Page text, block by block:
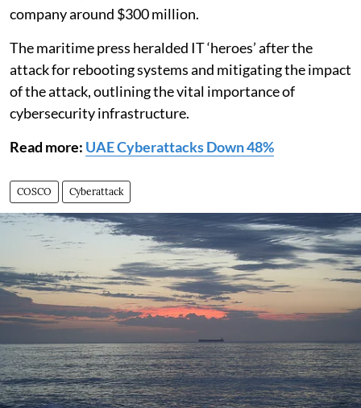
company around $300 million.
The maritime press heralded IT ‘heroes’ after the
attack for rebooting systems and mitigating the impact
of the attack, outlining the vital importance of
cybersecurity infrastructure.
Read more: UAE Cyberattacks Down 48%
COSCO Cyberattack